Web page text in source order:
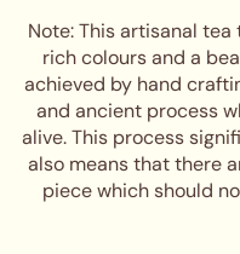
Note: This artisanal
rich colours and a
achieved by hand
and ancient process
alive. This process
also means that there
piece which should